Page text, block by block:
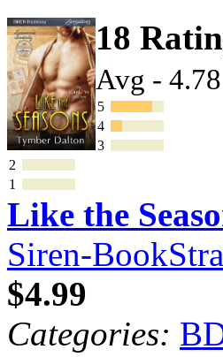
18
Avg - 4.78
5
4
3
2
1
Like the
Siren-
$4.99
Categories: